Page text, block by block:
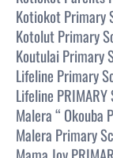
Kotiokot Primary
Kotolut Primary
Koutulai Primary
Lifeline Primary
Lifeline PRIMARY
Malera “ Okouba
Malera Primary